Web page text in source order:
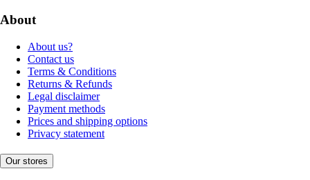
About
About us?
Contact us
Terms & Conditions
Returns & Refunds
Legal disclaimer
Payment methods
Prices and shipping options
Privacy statement
Our stores